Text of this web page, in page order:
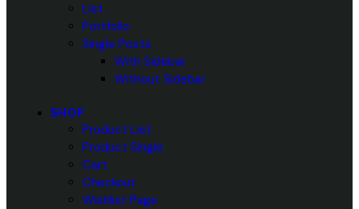
List
Portfolio
Single Posts
With Sidebar
Without Sidebar
SHOP
Product List
Product Single
Cart
Checkout
Wishlist Page